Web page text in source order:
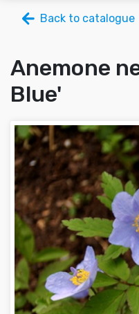
Back to catalogue
Anemone
Blue'